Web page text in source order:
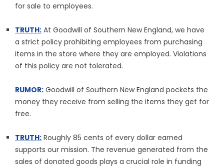
for sale to employees.
TRUTH: At Goodwill of Southern New England, we have
a strict policy prohibiting employees from purchasing
items in the store where they are employed. Violations
of this policy are not tolerated.
RUMOR: Goodwill of Southern New England pockets the
money they receive from selling the items they get for
free.
TRUTH: Roughly 85 cents of every dollar earned
supports our mission. The revenue generated from the
sales of donated goods plays a crucial role in funding